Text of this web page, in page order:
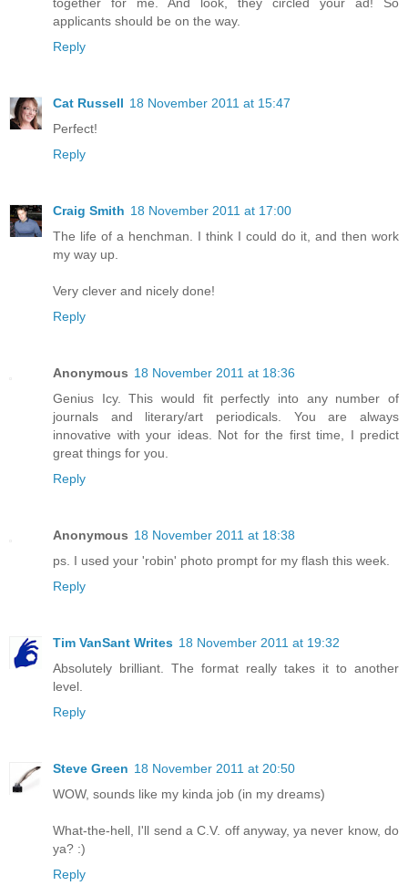
applicants should be on the way.
Reply
Cat Russell 18 November 2011 at 15:47
Perfect!
Reply
Craig Smith 18 November 2011 at 17:00
The life of a henchman. I think I could do it, and then work
my way up.
Very clever and nicely done!
Reply
Anonymous 18 November 2011 at 18:36
Genius Icy. This would fit perfectly into any number of
journals and literary/art periodicals. You are always
innovative with your ideas. Not for the first time, I predict
great things for you.
Reply
Anonymous 18 November 2011 at 18:38
ps. I used your 'robin' photo prompt for my flash this week.
Reply
Tim VanSant Writes 18 November 2011 at 19:32
Absolutely brilliant. The format really takes it to another
level.
Reply
Steve Green 18 November 2011 at 20:50
WOW, sounds like my kinda job (in my dreams)
What-the-hell, I'll send a C.V. off anyway, ya never know, do
ya? :)
Reply